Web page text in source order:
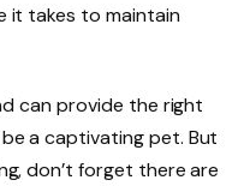
it takes to maintain
can provide the right
a captivating pet. But
don’t forget there are